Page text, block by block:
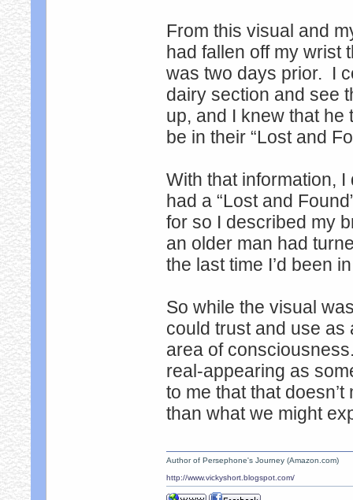
From this visual and
had fallen off my wrist
was two days prior. I
dairy section and see
up, and I knew that
be in their “Lost and
With that information,
had a “Lost and
for so I described my
an older man had
the last time I’d been
So while the visual
could trust and use as
area of
real-appearing as
to me that that
than what we might
Author of Persephone's Journey (Amazon.com)
http://www.vickyshort.blogspot.com/